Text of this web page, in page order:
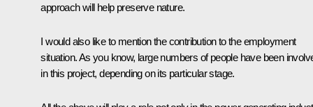
approach will help preserve nature.
I would also like to mention the contribution to the employment
situation. As you know, large numbers of people have been
in this project, depending on its particular stage.